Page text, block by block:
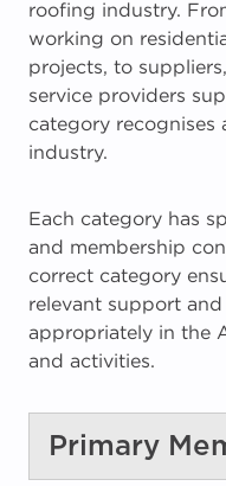
roofing industry.
working on
projects, to
service providers
category
industry.
Each category has
and membership
correct category
relevant support
appropriately in the
and activities.
Primary